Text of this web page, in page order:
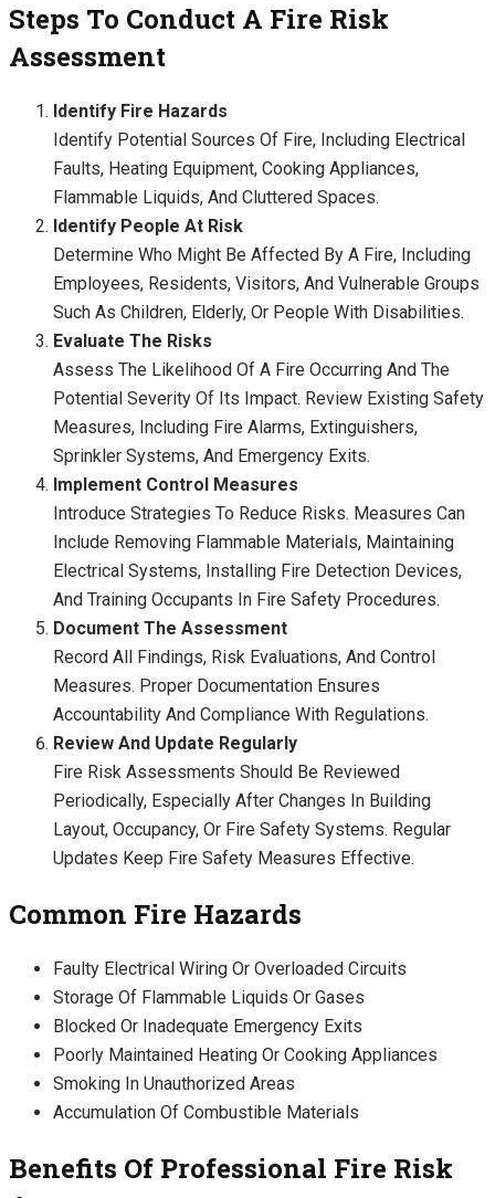
Steps To Conduct A Fire Risk
Assessment
Identify Fire Hazards
Identify Potential Sources Of Fire, Including Electrical
Faults, Heating Equipment, Cooking Appliances,
Flammable Liquids, And Cluttered Spaces.
Identify People At Risk
Determine Who Might Be Affected By A Fire, Including
Employees, Residents, Visitors, And Vulnerable Groups
Such As Children, Elderly, Or People With Disabilities.
Evaluate The Risks
Assess The Likelihood Of A Fire Occurring And The
Potential Severity Of Its Impact. Review Existing Safety
Measures, Including Fire Alarms, Extinguishers,
Sprinkler Systems, And Emergency Exits.
Implement Control Measures
Introduce Strategies To Reduce Risks. Measures Can
Include Removing Flammable Materials, Maintaining
Electrical Systems, Installing Fire Detection Devices,
And Training Occupants In Fire Safety Procedures.
Document The Assessment
Record All Findings, Risk Evaluations, And Control
Measures. Proper Documentation Ensures
Accountability And Compliance With Regulations.
Review And Update Regularly
Fire Risk Assessments Should Be Reviewed
Periodically, Especially After Changes In Building
Layout, Occupancy, Or Fire Safety Systems. Regular
Updates Keep Fire Safety Measures Effective.
Common Fire Hazards
Faulty Electrical Wiring Or Overloaded Circuits
Storage Of Flammable Liquids Or Gases
Blocked Or Inadequate Emergency Exits
Poorly Maintained Heating Or Cooking Appliances
Smoking In Unauthorized Areas
Accumulation Of Combustible Materials
Benefits Of Professional Fire Risk